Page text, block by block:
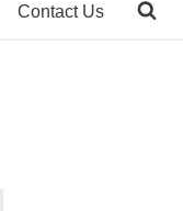
Contact Us